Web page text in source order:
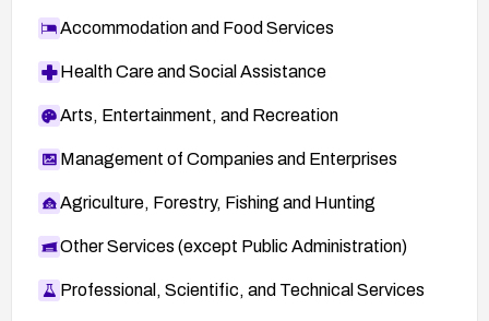
Accommodation and Food Services
Health Care and Social Assistance
Arts, Entertainment, and Recreation
Management of Companies and Enterprises
Agriculture, Forestry, Fishing and Hunting
Other Services (except Public Administration)
Professional, Scientific, and Technical Services